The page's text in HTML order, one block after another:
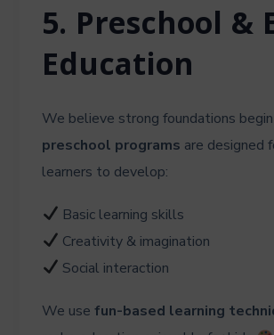
5. Preschool &
Education
We believe strong foundations
preschool programs are designed
learners to develop:
Basic learning skills
Creativity & imagination
Social interaction
We usefun-based learning